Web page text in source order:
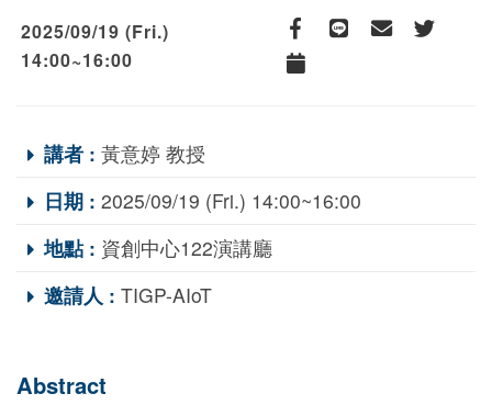
2025/09/19 (Fri.)
14:00~16:00
Facebook
line
Twitter
Add to Calendar
講者 : 黃意婷 教授
日期 : 2025/09/19 (Fri.) 14:00~16:00
地點 : 資創中心122演講廳
邀請人 : TIGP-AIoT
Abstract